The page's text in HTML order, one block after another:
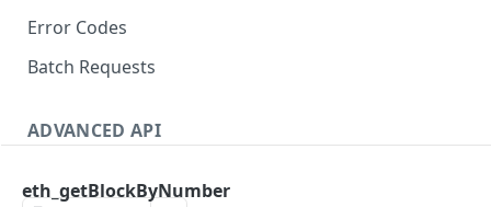
Error Codes
Batch Requests
ADVANCED API
eth_getBlockByNumber